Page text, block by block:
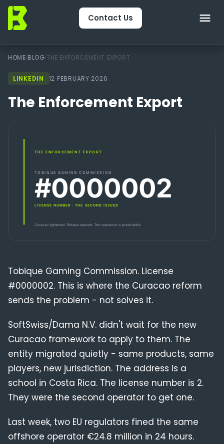
Home
About Us
CRM & Engagement
Packages
Package Finder
Technology
Contact Us
HOME›BLOG›THE ENFORCEMENT EXPORT
LINKEDIN 12 FEBRUARY 2026
The Enforcement Export
Tobique Gaming Commission. License
#0000002. This is where the Curacao reform
sends the problem - not solves it.
SoftSwiss/Dama N.V. didn't wait for the new
Curacao framework to apply to them. The
entity migrated quietly - same products, same
players, new jurisdiction. The address is a
school in Costa Rica. The license number is 2.
They were the second operator to get one.
Last week, two EU regulators fined the same
offshore operator €24.8 million in 24 hours.